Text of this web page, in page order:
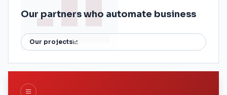
Our partners who automate business
Our projects